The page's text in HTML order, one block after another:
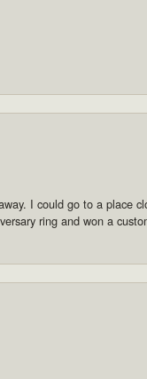
I could go to a place
ring and won a